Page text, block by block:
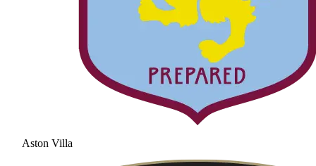
Aston Villa